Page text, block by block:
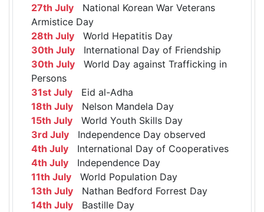
27th July National Korean War Veterans
Armistice Day
28th July World Hepatitis Day
30th July International Day of Friendship
30th July World Day against Trafficking in
Persons
31st July Eid al-Adha
18th July Nelson Mandela Day
15th July World Youth Skills Day
3rd July Independence Day observed
4th July International Day of Cooperatives
4th July Independence Day
11th July World Population Day
13th July Nathan Bedford Forrest Day
14th July Bastille Day